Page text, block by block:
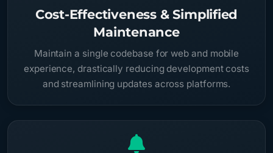
Cost-Effectiveness & Simplified
Maintenance
Maintain a single codebase for web and mobile
experience, drastically reducing development costs
and streamlining updates across platforms.